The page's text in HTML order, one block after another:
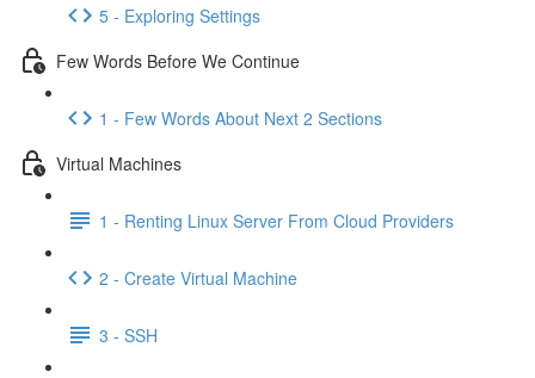
5 - Exploring Settings
Few Words Before We Continue
1 - Few Words About Next 2 Sections
Virtual Machines
1 - Renting Linux Server From Cloud Providers
2 - Create Virtual Machine
3 - SSH